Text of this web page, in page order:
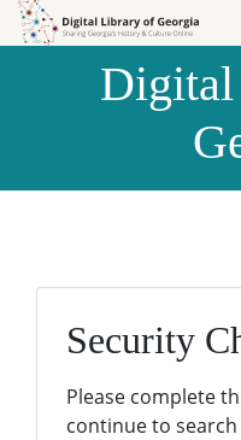
Skip to
Skip to
Security
Please complete
continue to